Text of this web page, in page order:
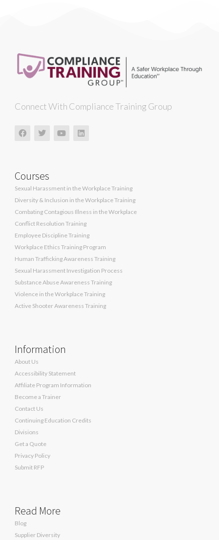
Connect With Compliance Training Group
Courses
Sexual Harassment in the Workplace Training
Diversity & Inclusion in the Workplace Training
Combating Contagious Illness in the Workplace
Conflict Resolution Training
Employee Discipline Training
Workplace Ethics Training Program
Human Trafficking Awareness Training
Sexual Harassment Investigation Process
Substance Abuse Awareness Training
Violence in the Workplace Training
Active Shooter Awareness Training
Information
About Us
Accessibility Statement
Affiliate Program Information
Become a Trainer
Contact Us
Continuing Education Credits
Divisions
Get a Quote
Privacy Policy
Submit RFP
Read More
Blog
Supplier Diversity